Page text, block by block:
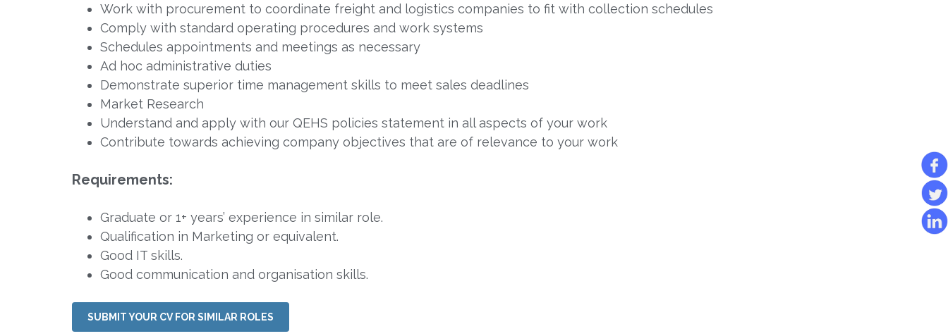
Work with procurement to coordinate freight and logistics companies to fit with collection schedules
Comply with standard operating procedures and work systems
Schedules appointments and meetings as necessary
Ad hoc administrative duties
Demonstrate superior time management skills to meet sales deadlines
Market Research
Understand and apply with our QEHS policies statement in all aspects of your work
Contribute towards achieving company objectives that are of relevance to your work
Requirements:
Graduate or 1+ years’ experience in similar role.
Qualification in Marketing or equivalent.
Good IT skills.
Good communication and organisation skills.
SUBMIT YOUR CV FOR SIMILAR ROLES